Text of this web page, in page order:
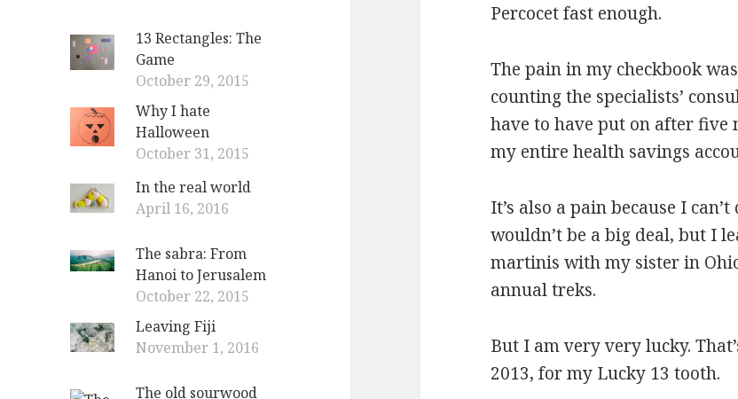
13 Rectangles: The
Game
October 29, 2015
Why I hate
Halloween
October 31, 2015
In the real world
April 16, 2016
The sabra: From
Hanoi to Jerusalem
October 22, 2015
Leaving Fiji
November 1, 2016
The old sourwood
Percocet fast enough.
The pain in my checkbook
counting the specialists’
have to have put on after
my entire health savings
It’s also a pain because I
wouldn’t be a big deal, but I
martinis with my sister in
annual treks.
But I am very very lucky.
2013, for my Lucky 13 tooth.